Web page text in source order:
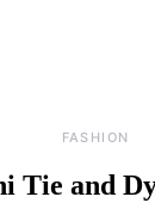
FASHION
Tie and